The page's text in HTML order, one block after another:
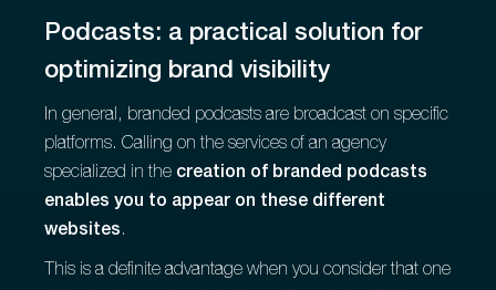
Podcasts: a practical solution for
optimizing brand visibility
In general, branded podcasts are broadcast on specific
platforms. Calling on the services of an agency
specialized in the creation of branded podcasts
enables you to appear on these different
websites.
This is a definite advantage when you consider that one